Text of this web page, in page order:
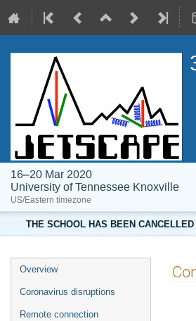
16–20 Mar 2020
University of Tennessee Knoxville
US/Eastern timezone
THE SCHOOL HAS BEEN
Overview
Coronavirus disruptions
Remote connection